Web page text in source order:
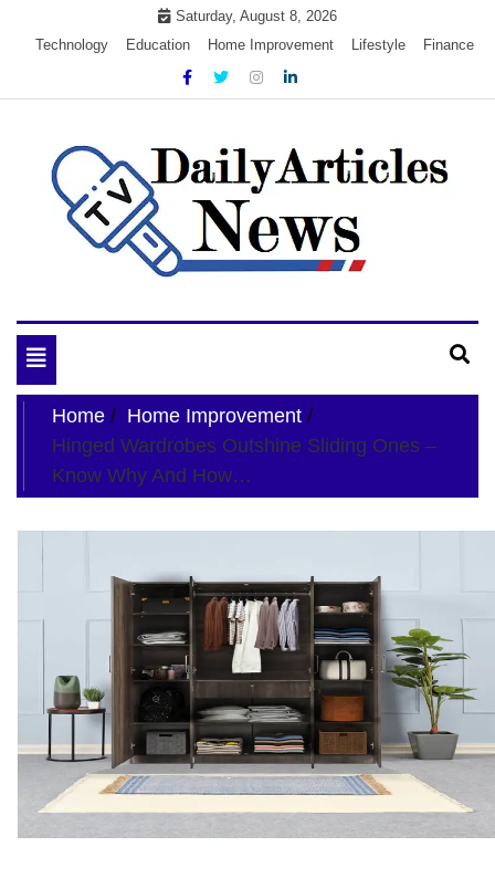
Saturday, August 8, 2026
Technology
Education Home Improvement Lifestyle Finance
My Blog
Toggle
navigation
Home
Home Improvement
Hinged Wardrobes Outshine Sliding Ones –
Know Why And How…